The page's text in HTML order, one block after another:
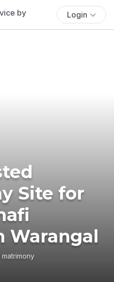
Login
Site for
Warangal